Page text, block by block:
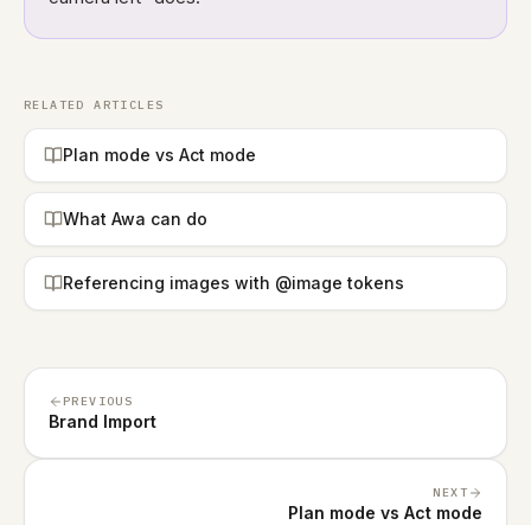
RELATED ARTICLES
Plan mode vs Act mode
What Awa can do
Referencing images with @image tokens
PREVIOUS
Brand Import
NEXT
Plan mode vs Act mode